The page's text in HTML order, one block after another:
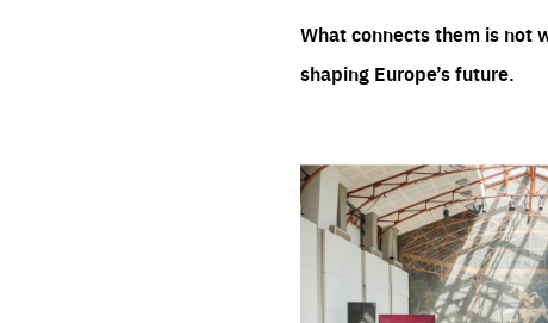
What connects them is not
shaping Europe’s future.